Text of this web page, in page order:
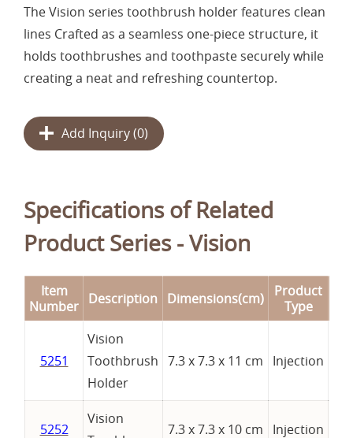
The Vision series toothbrush holder features clean
lines Crafted as a seamless one-piece structure, it
holds toothbrushes and toothpaste securely while
creating a neat and refreshing countertop.
Add Inquiry (0)
Specifications of Related
Product Series - Vision
Item
Number Description Dimensions(cm)
Product
Type
5251
Vision
Toothbrush
Holder
7.3 x 7.3 x 11 cm Injection
5252
Vision
7.3 x 7.3 x 10 cm Injection